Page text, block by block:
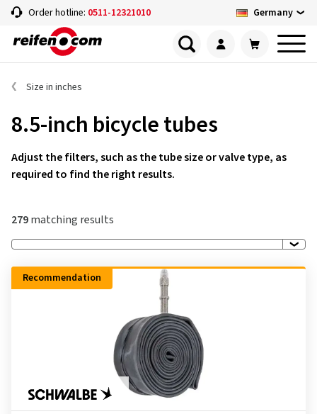
Order hotline: 0511-12321010 Germany
Size in inches
8.5-inch bicycle tubes
Adjust the filters, such as the tube size or valve type, as
required to find the right results.
279matching results
Recommendation